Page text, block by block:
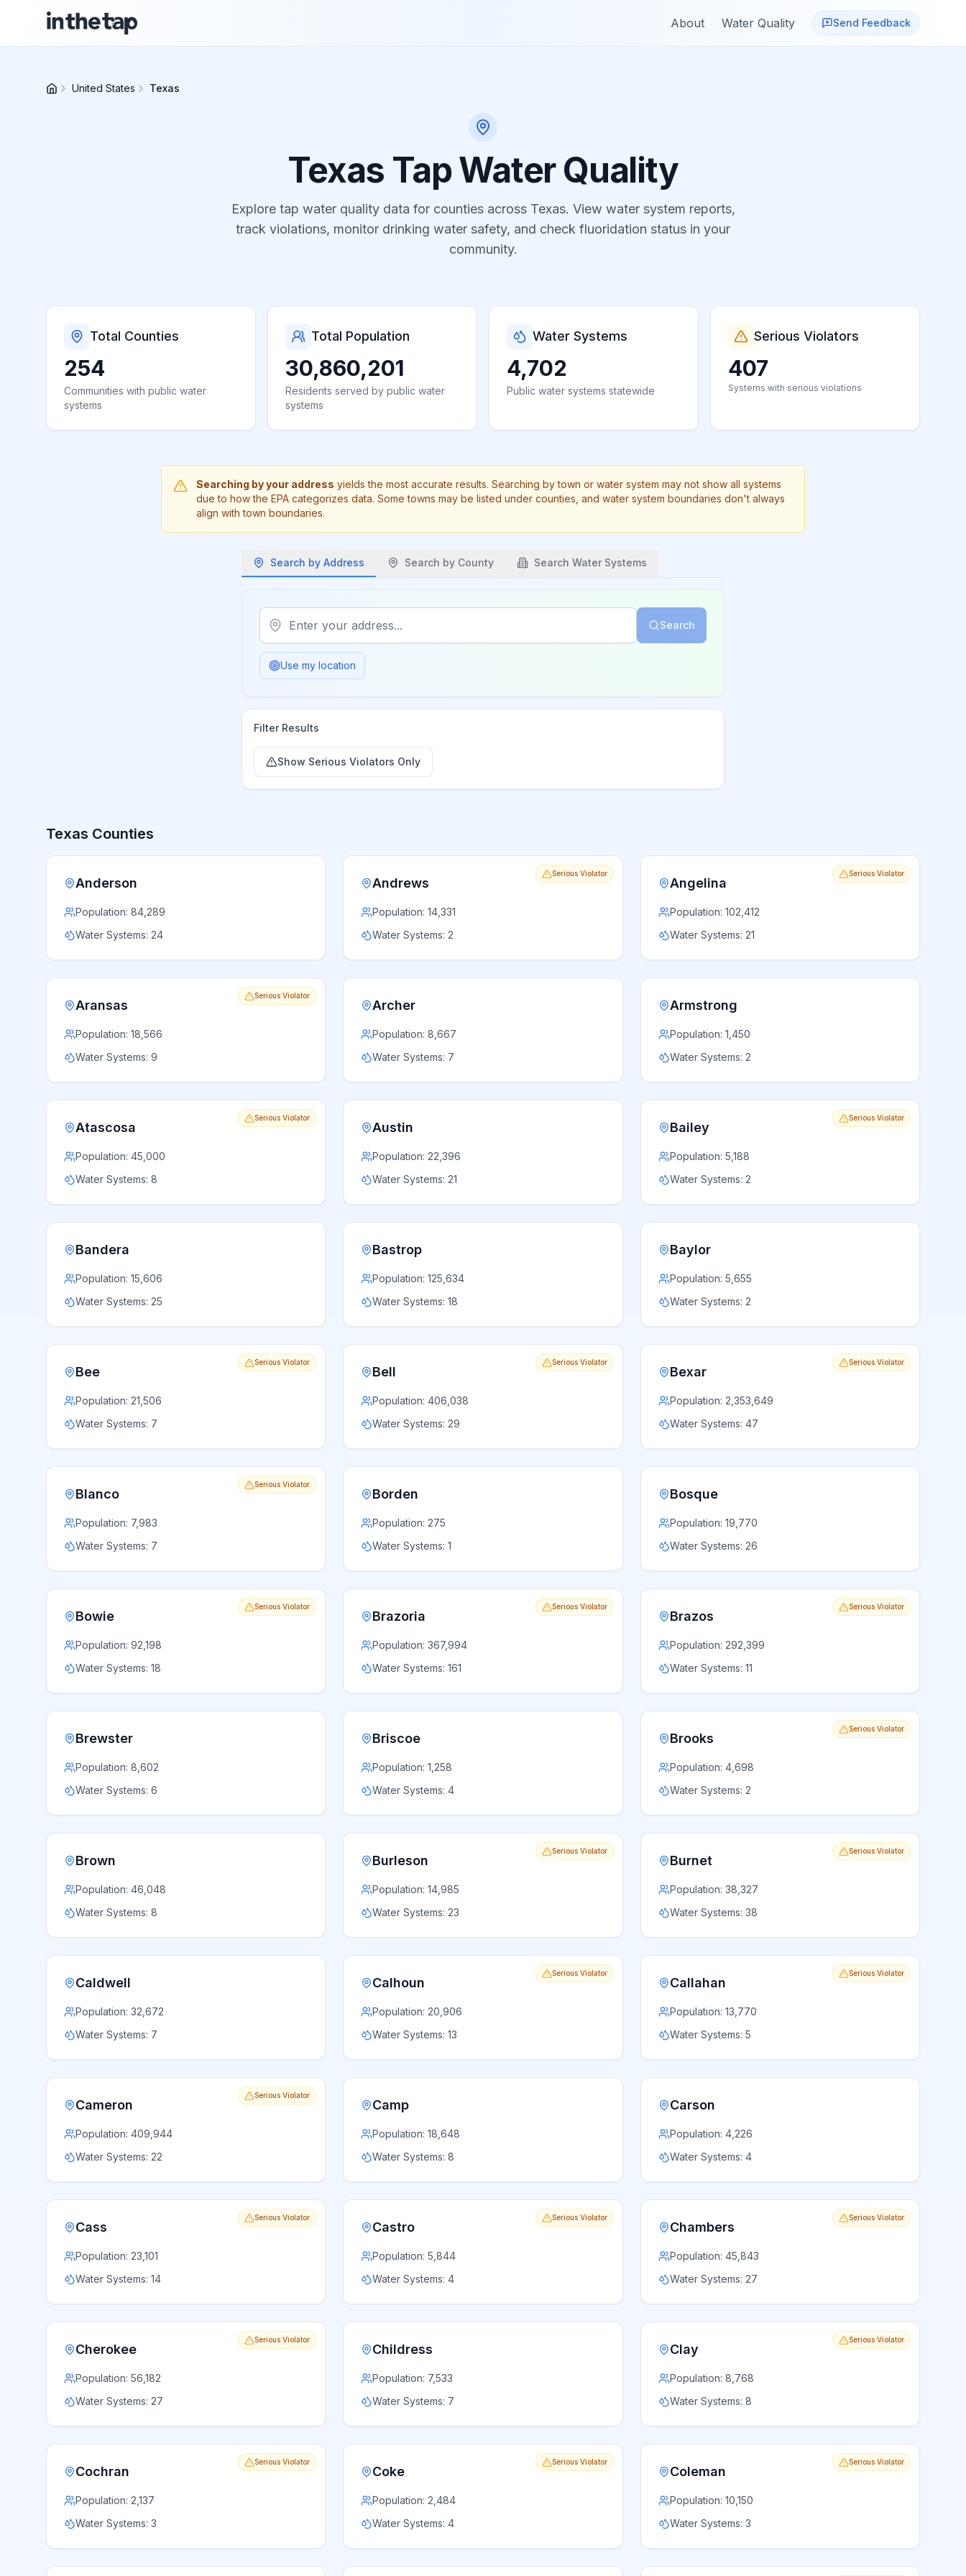
About Water Quality Send Feedback
United States Texas
Texas Tap Water Quality
Explore tap water quality data for countiesacross Texas. View water system reports,
track violations, monitor drinking water safety, and check fluoridation status in your
community.
Total Counties
254
Communities with public water
systems
Total Population
30,860,201
Residents served by public water
systems
Water Systems
4,702
Public water systems statewide
Serious Violators
407
Systems with serious violations
Searching by your address yields the most accurate results. Searching by town or water system may not show all systems
due to how the EPA categorizes data. Some towns may be listed under counties, and water system boundaries don't always
align with town boundaries.
Search by Address Search by County Search Water Systems
Search
Use my location
Filter Results
Show Serious Violators Only
Texas Counties
Anderson
Population: 84,289
Water Systems: 24
Serious Violator
Andrews
Population:14,331
Water Systems: 2
Serious Violator
Angelina
Population: 102,412
Water Systems: 21
Serious Violator
Aransas
Population: 18,566
Water Systems: 9
Archer
Population:8,667
Water Systems: 7
Armstrong
Population: 1,450
Water Systems: 2
Serious Violator
Atascosa
Population: 45,000
Water Systems: 8
Austin
Population: 22,396
Water Systems: 21
Serious Violator
Bailey
Population: 5,188
Water Systems: 2
Bandera
Population: 15,606
Water Systems: 25
Bastrop
Population:125,634
Water Systems:18
Baylor
Population: 5,655
Water Systems: 2
Serious Violator
Bee
Population: 21,506
Water Systems: 7
Serious Violator
Bell
Population:406,038
Water Systems: 29
Serious Violator
Bexar
Population: 2,353,649
Water Systems: 47
Serious Violator
Blanco
Population: 7,983
Water Systems: 7
Borden
Population: 275
Water Systems:1
Bosque
Population: 19,770
Water Systems: 26
Serious Violator
Bowie
Population: 92,198
Water Systems: 18
Serious Violator
Brazoria
Population:367,994
Water Systems:161
Serious Violator
Brazos
Population: 292,399
Water Systems: 11
Brewster
Population: 8,602
Water Systems: 6
Briscoe
Population:1,258
Water Systems:4
Serious Violator
Brooks
Population: 4,698
Water Systems: 2
Brown
Population: 46,048
Water Systems: 8
Serious Violator
Burleson
Population:14,985
Water Systems: 23
Serious Violator
Burnet
Population: 38,327
Water Systems: 38
Caldwell
Population: 32,672
Water Systems: 7
Serious Violator
Calhoun
Population: 20,906
Water Systems:13
Serious Violator
Callahan
Population: 13,770
Water Systems: 5
Serious Violator
Cameron
Population: 409,944
Water Systems: 22
Camp
Population:18,648
Water Systems:8
Carson
Population: 4,226
Water Systems: 4
Serious Violator
Cass
Population: 23,101
Water Systems: 14
Serious Violator
Castro
Population:5,844
Water Systems:4
Serious Violator
Chambers
Population: 45,843
Water Systems: 27
Serious Violator
Cherokee
Population: 56,182
Water Systems: 27
Childress
Population: 7,533
Water Systems: 7
Serious Violator
Clay
Population: 8,768
Water Systems: 8
Serious Violator
Cochran
Population: 2,137
Water Systems: 3
Serious Violator
Coke
Population: 2,484
Water Systems:4
Serious Violator
Coleman
Population: 10,150
Water Systems: 3